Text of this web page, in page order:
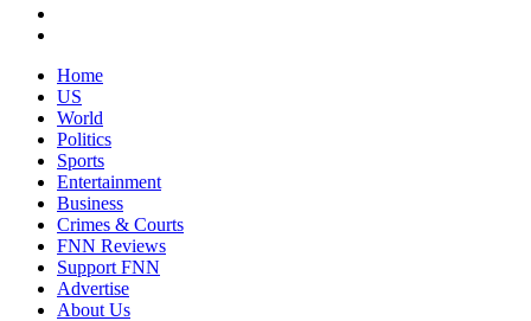
Home
US
World
Politics
Sports
Entertainment
Business
Crimes & Courts
FNN Reviews
Support FNN
Advertise
About Us